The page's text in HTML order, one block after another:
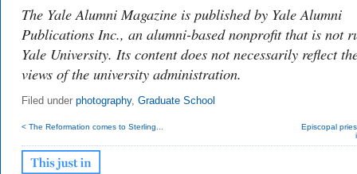
The Yale Alumni Magazine is published by Yale Alumni
Publications Inc., an alumni-based nonprofit that is not
Yale University. Its content does not necessarily reflect
views of the university administration.
Filed under photography, Graduate School
< The Reformation comes to Sterling...
Episcopal